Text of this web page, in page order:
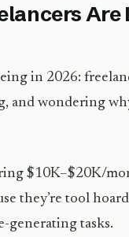
Are
in 2026:
and wondering
$10K–$20K/
they’re tool
generating tasks.